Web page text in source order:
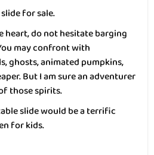
for sale.
heart, do not hesitate barging
may confront with
ghosts, animated pumpkins,
But I am sure an adventurer
those spirits.
slide would be a terrific
for kids.